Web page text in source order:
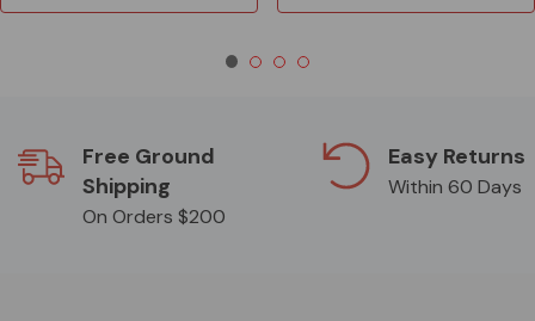
Free Ground
Shipping
On Orders $200
Easy Returns
Within 60 Days